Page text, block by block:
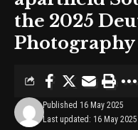
the 2025
Last updated: 16 May
Published 16 May 2025